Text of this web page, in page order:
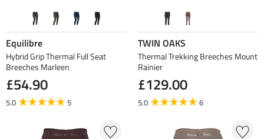
Equilibre
Hybrid Grip Thermal Full Seat
Breeches Marleen
£54.90
5.0 5
TWIN OAKS
Thermal Trekking Breeches Mount
Rainier
£129.00
5.0 6